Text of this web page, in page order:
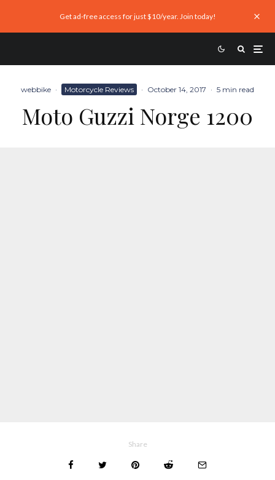
Get ad-free access for just $10/year. Join today!
webbike · Motorcycle Reviews · October 14, 2017 · 5 min read
Moto Guzzi Norge 1200
Share